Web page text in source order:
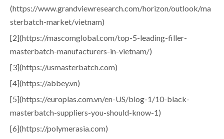
(https://www.grandviewresearch.com/horizon/outlook/ma
sterbatch-market/vietnam)
[2](https://mascomglobal.com/top-5-leading-filler-
masterbatch-manufacturers-in-vietnam/)
[3](https://usmasterbatch.com)
[4](https://abbey.vn)
[5](https://europlas.com.vn/en-US/blog-1/10-black-
masterbatch-suppliers-you-should-know-1)
[6](https://polymerasia.com)